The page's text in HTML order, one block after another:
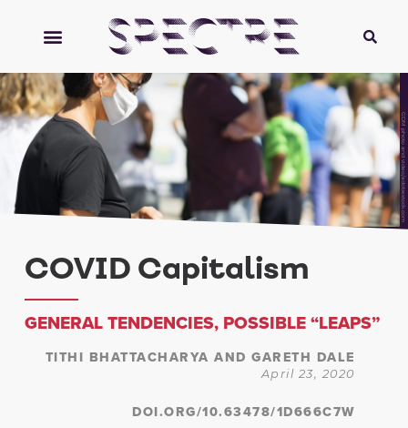
GDM photo and video/adobestock.com
COVID Capitalism
GENERAL TENDENCIES, POSSIBLE “LEAPS”
TITHI BHATTACHARYA AND GARETH DALE
April 23, 2020
DOI.ORG/10.63478/1D666C7W